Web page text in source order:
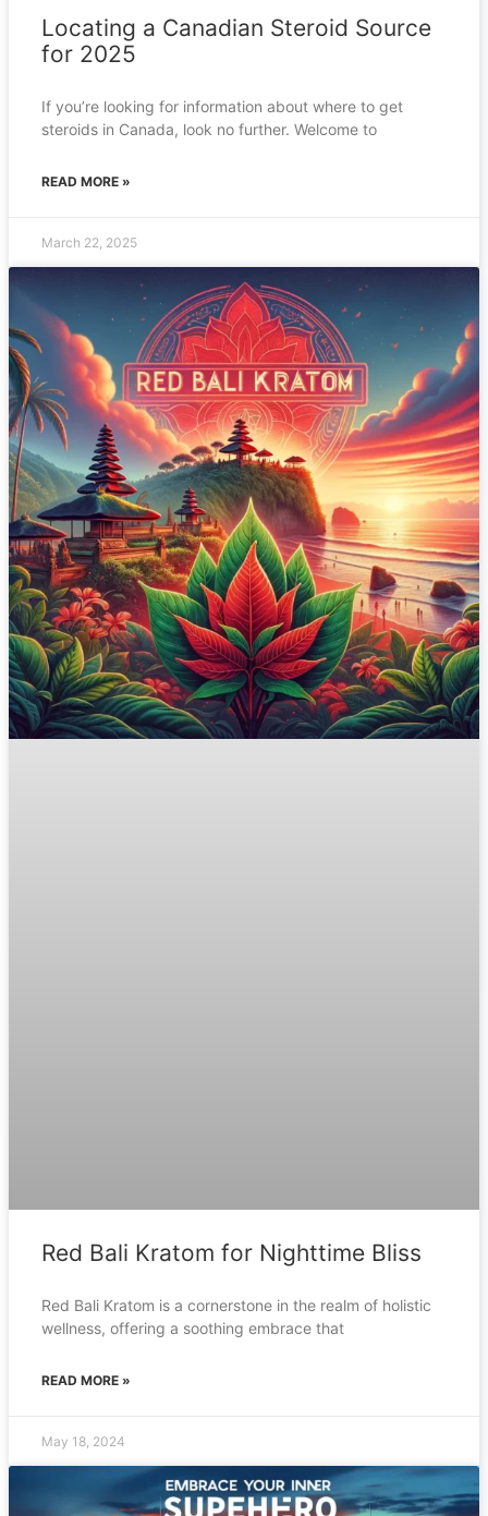
Locating a Canadian Steroid Source
for 2025
If you’re looking for information about where to get
steroids in Canada, look no further. Welcome to
READ MORE »
March 22, 2025
Red Bali Kratom for Nighttime Bliss
Red Bali Kratom is a cornerstone in the realm of holistic
wellness, offering a soothing embrace that
READ MORE »
May 18, 2024